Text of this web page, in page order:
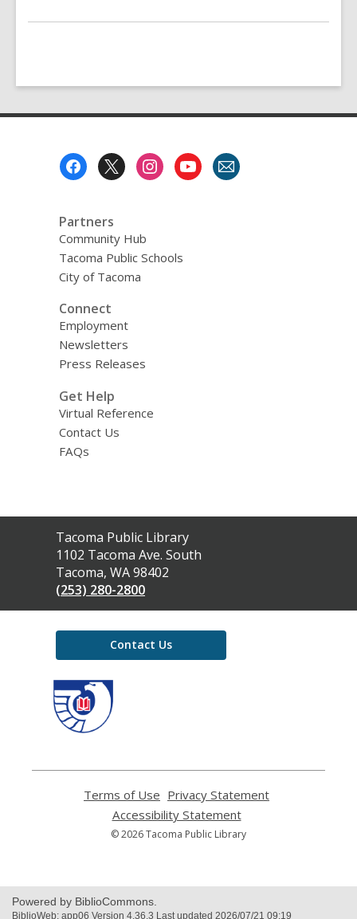
Partners
Community Hub
Tacoma Public Schools
City of Tacoma
Connect
Employment
Newsletters
Press Releases
Get Help
Virtual Reference
Contact Us
FAQs
Contact
the
Library
Tacoma Public Library
1102 Tacoma Ave. South
Tacoma, WA 98402
(253) 280-2800
Contact Us
Terms of Use
opens
a
new
Privacy Statement
Accessibility Statement,
opens
a
© 2026 Tacoma Public Library
Powered by BiblioCommons.
BiblioWeb: app06 Version 4.36.3 Last updated 2026/07/21 09:19